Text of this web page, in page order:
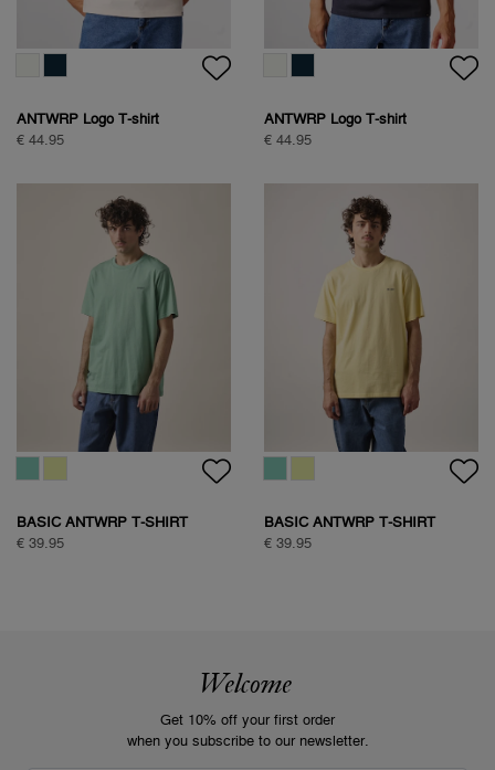
ANTWRP Logo T-shirt
€ 44.95
ANTWRP Logo T-shirt
€ 44.95
BASIC ANTWRP T-SHIRT
€ 39.95
BASIC ANTWRP T-SHIRT
€ 39.95
Welcome
Get 10% off your first order
when you subscribe to our newsletter.